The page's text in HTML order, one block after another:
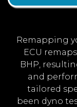
Remapping
ECU
BHP,
and
tailored
been dyno